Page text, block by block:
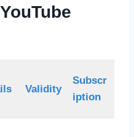
Validity
Subscr
iption